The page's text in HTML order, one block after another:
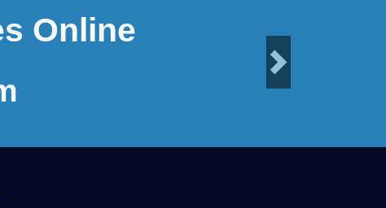
Online